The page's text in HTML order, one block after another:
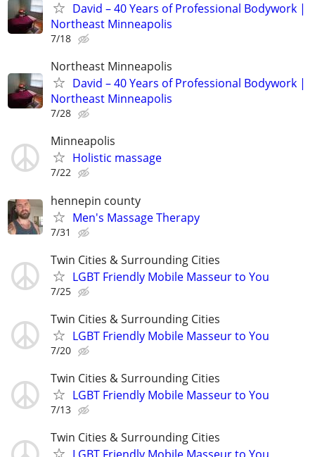
​David – 40 Years of Professional Bodywork |
Northeast Minneapolis
7/18
Northeast Minneapolis
​David – 40 Years of Professional Bodywork |
Northeast Minneapolis
7/28
Minneapolis
Holistic massage
7/22
hennepin county
Men's Massage Therapy
7/31
Twin Cities & Surrounding Cities
LGBT Friendly Mobile Masseur to You
7/25
Twin Cities & Surrounding Cities
LGBT Friendly Mobile Masseur to You
7/20
Twin Cities & Surrounding Cities
LGBT Friendly Mobile Masseur to You
7/13
Twin Cities & Surrounding Cities